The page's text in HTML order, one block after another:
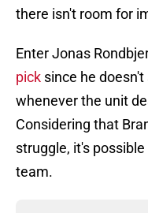
there isn't room for
Enter Jonas
pick since he doesn't
whenever the unit
Considering that
struggle, it's
team.